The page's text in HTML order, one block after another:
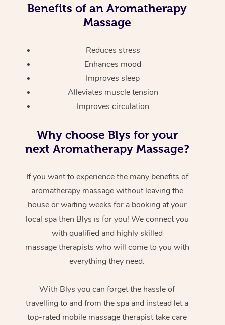
Benefits of an Aromatherapy
Massage
Reduces stress
Enhances mood
Improves sleep
Alleviates muscle tension
Improves circulation
Why choose Blys for your
next Aromatherapy Massage?
If you want to experience the many benefits of
aromatherapy massage without leaving the
house or waiting weeks for a booking at your
local spa then Blys is for you! We connect you
with qualified and highly skilled
massage therapists who will come to you with
everything they need.
With Blys you can forget the hassle of
travelling to and from the spa and instead let a
top-rated mobile massage therapist take care